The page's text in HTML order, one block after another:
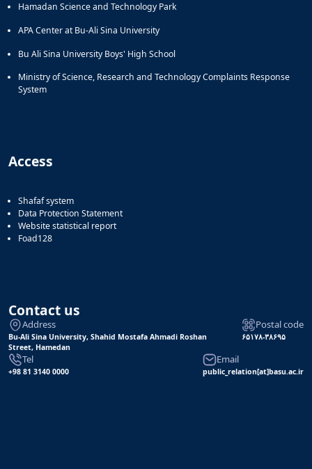
Hamadan Science and Technology Park
APA Center at Bu-Ali Sina University
Bu Ali Sina University Boys' High School
Ministry of Science, Research and Technology Complaints Response
System
Access
Shafaf system
Data Protection Statement
Website statistical report
Foad128
Contact us
Address
Bu-Ali Sina University, Shahid Mostafa Ahmadi Roshan
Street, Hamedan
Postal code
۶۵۱۷۸-۳۸۶۹۵
Tel
+98 81 3140 0000
Email
public_relation[at]basu.ac.ir